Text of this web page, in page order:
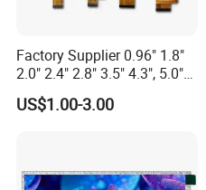
Factory Supplier 0.96" 1.8"
2.0" 2.4" 2.8" 3.5" 4.3", 5.0"
7.0" 10.1" IPS TFT Touch
Screen LCD Display
US$1.00-3.00